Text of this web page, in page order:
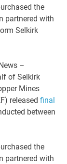
the
partnered with
Selkirk
–
of Selkirk
Mines
releasedfinal
between
the
partnered with